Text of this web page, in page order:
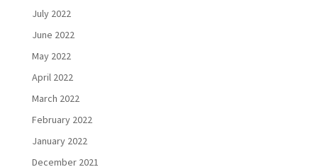
July 2022
June 2022
May 2022
April 2022
March 2022
February 2022
January 2022
December 2021